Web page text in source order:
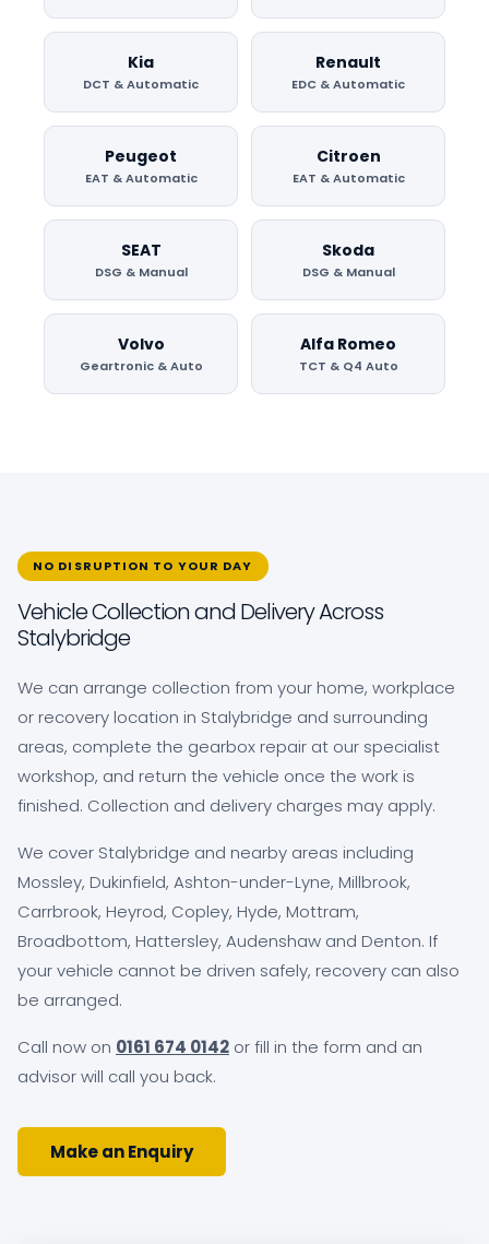
Kia
DCT & Automatic
Renault
EDC & Automatic
Peugeot
EAT & Automatic
Citroen
EAT & Automatic
SEAT
DSG & Manual
Skoda
DSG & Manual
Volvo
Geartronic & Auto
Alfa Romeo
TCT & Q4 Auto
NO DISRUPTION TO YOUR DAY
Vehicle Collection and Delivery Across
Stalybridge
We can arrange collection from your home, workplace
or recovery location in Stalybridge and surrounding
areas, complete the gearbox repair at our specialist
workshop, and return the vehicle once the work is
finished. Collection and delivery charges may apply.
We cover Stalybridge and nearby areas including
Mossley, Dukinfield, Ashton-under-Lyne, Millbrook,
Carrbrook, Heyrod, Copley, Hyde, Mottram,
Broadbottom, Hattersley, Audenshaw and Denton. If
your vehicle cannot be driven safely, recovery can also
be arranged.
Call now on 0161 674 0142 or fill in the form and an
advisor will call you back.
Make an Enquiry